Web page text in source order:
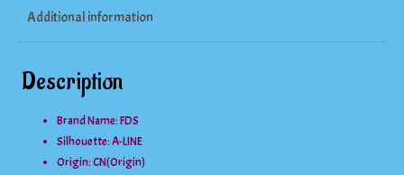
Additional information
Description
Brand Name: FDS
Silhouette:A-LINE
Origin:CN(Origin)